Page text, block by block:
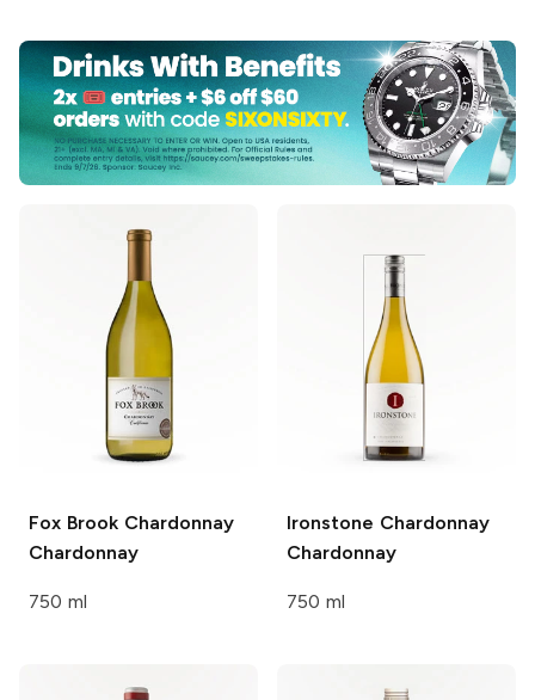
Fox Brook Chardonnay
Chardonnay
750 ml
Ironstone Chardonnay
Chardonnay
750 ml